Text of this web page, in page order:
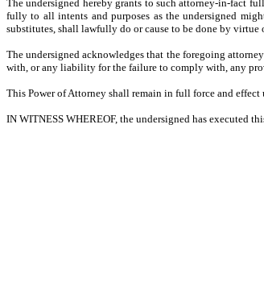
The undersigned hereby grants to such attorney-in-fact
fully to all intents and purposes as the undersigned
substitutes, shall lawfully do or cause to be done by
The undersigned acknowledges that the foregoing
with, or any liability for the failure to comply with, any
This Power of Attorney shall remain in full force and
IN WITNESS WHEREOF, the undersigned has executed